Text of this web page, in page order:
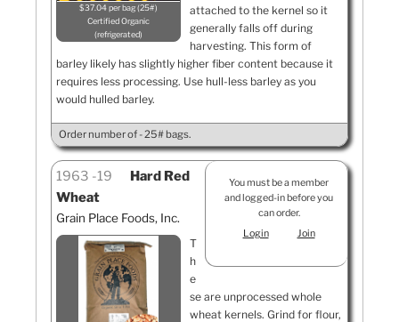
$37.04 per bag (25#)
Certified Organic
refrigerated
attached to the kernel so it
generally falls off during
harvesting. This form of
barley likely has slightly higher fiber content because it
requires less processing. Use hull-less barley as you
would hulled barley.
Order number of - 25# bags.
You must be a member
and logged-in before you
can order.
Login
Join
1963 19
Hard Red
Wheat
Grain Place Foods, Inc.
T
h
e
se are unprocessed whole
wheat kernels. Grind for flour,